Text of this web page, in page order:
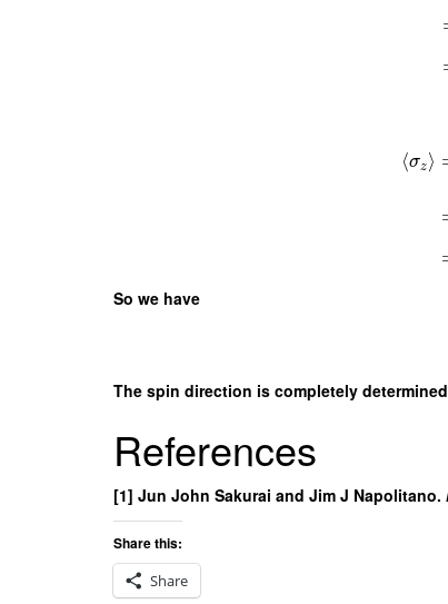
⟨σz⟩
So we have
The spin direction is completely
References
[1] Jun John Sakurai and Jim J Napolitano.
Share this:
Share